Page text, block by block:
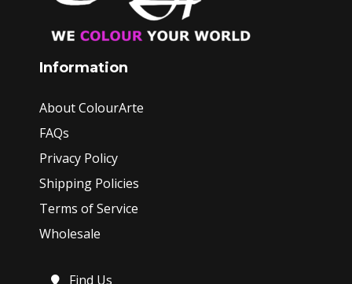
Information
About ColourArte
FAQs
Privacy Policy
Shipping Policies
Terms of Service
Wholesale
Find Us